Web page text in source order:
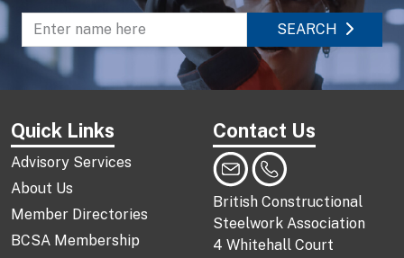
Enter name to search directory
SEARCH
Quick Links
Advisory Services
About Us
Member Directories
BCSA Membership
Contact Us
British Constructional
Steelwork Association
4 Whitehall Court